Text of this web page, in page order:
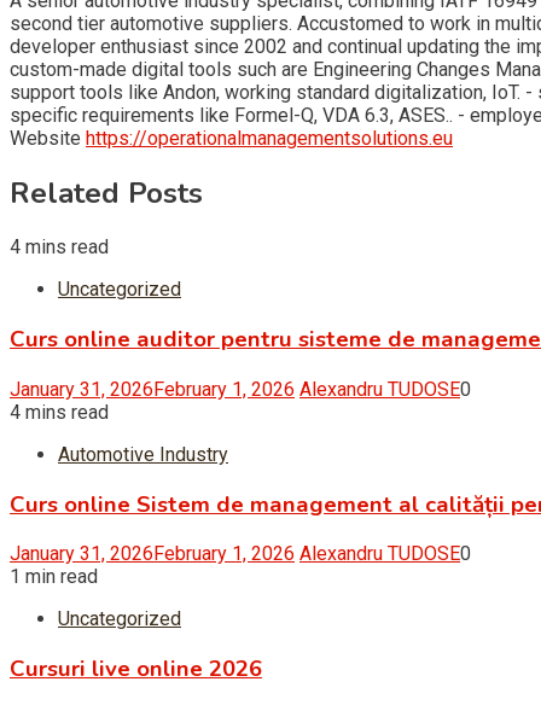
second tier automotive suppliers. Accustomed to work in
developer enthusiast since 2002 and continual updating the
custom-made digital tools such are Engineering Changes
support tools like Andon, working standard digitalization, IoT.
specific requirements like Formel-Q, VDA 6.3, ASES.. -
Website https://operationalmanagementsolutions.eu
Related Posts
4 mins read
Uncategorized
Curs online auditor pentru sisteme de
January 31, 2026February 1, 2026 Alexandru TUDOSE0
4 mins read
Automotive Industry
Curs online Sistem de management al calității
January 31, 2026 February 1, 2026 Alexandru TUDOSE0
1 min read
Uncategorized
Cursuri live online 2026